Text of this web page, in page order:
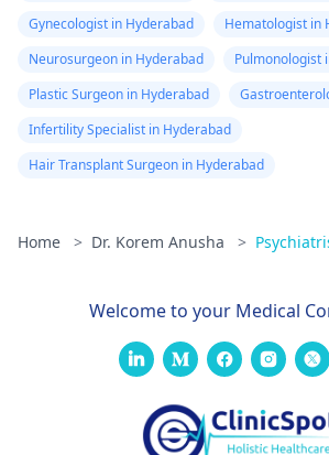
Gynecologist in Hyderabad
Hematologist in
Neurosurgeon in Hyderabad
Pulmonologist
Plastic Surgeon in Hyderabad
Infertility Specialist in Hyderabad
Hair Transplant Surgeon in Hyderabad
Home > Dr. Korem Anusha >
Welcome to your Medical